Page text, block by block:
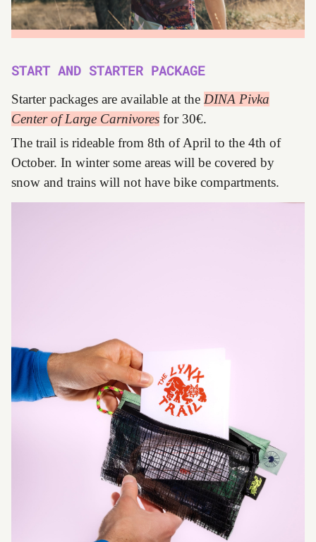
START AND STARTER PACKAGE
Starter packages are available at the DINA Pivka
Center of Large Carnivores for 30€.
The trail is rideable from 8th of April to the 4th of
October. In winter some areas will be covered by
snow and trains will not have bike compartments.